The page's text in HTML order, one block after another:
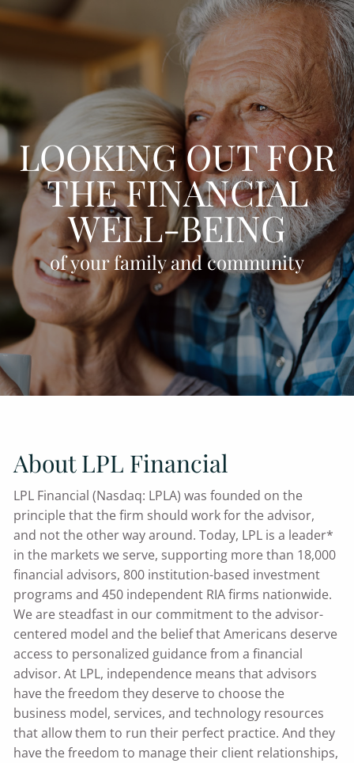
Skip to main content
OUR TEAM
CLIENT EXPERIENCE
WHO WE SERVE
GIVING BACK
BLOG
LPL RESEARCH
CONTACT
ACCOUNT VIEW
LOOKING OUT FOR
THE FINANCIAL
WELL-BEING
of your family and community
About LPL Financial
LPL Financial (Nasdaq: LPLA) was founded on the
principle that the firm should work for the advisor,
and not the other way around. Today, LPL is a leader*
in the markets we serve, supporting more than 18,000
financial advisors, 800 institution-based investment
programs and 450 independent RIA firms nationwide.
We are steadfast in our commitment to the advisor-
centered model and the belief that Americans deserve
access to personalized guidance from a financial
advisor. At LPL, independence means that advisors
have the freedom they deserve to choose the
business model, services, and technology resources
that allow them to run their perfect practice. And they
have the freedom to manage their client relationships,